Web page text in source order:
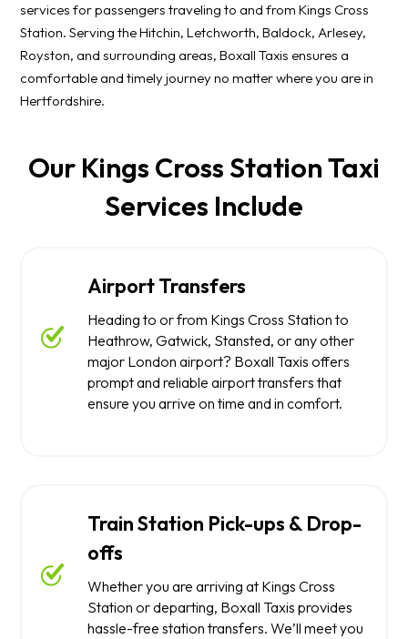
services for passengers traveling to and from Kings Cross
Station. Serving the Hitchin, Letchworth, Baldock, Arlesey,
Royston, and surrounding areas, Boxall Taxis ensures a
comfortable and timely journey no matter where you are in
Hertfordshire.
Our Kings Cross Station Taxi
Services Include
Airport Transfers
Heading to or from Kings Cross Station to
Heathrow, Gatwick, Stansted, or any other
major London airport? Boxall Taxis offers
prompt and reliable airport transfers that
ensure you arrive on time and in comfort.
Train Station Pick-ups & Drop-
offs
Whether you are arriving at Kings Cross
Station or departing, Boxall Taxis provides
hassle-free station transfers. We’ll meet you